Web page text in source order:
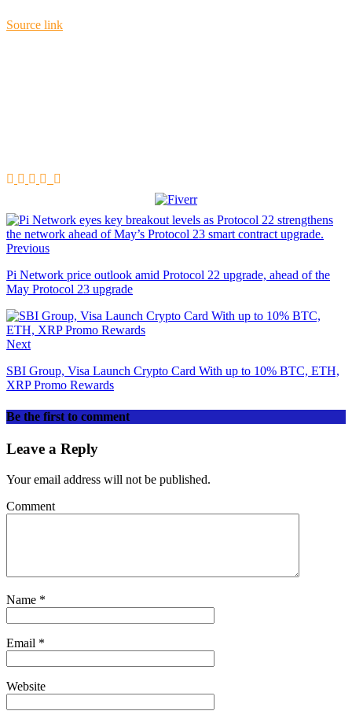
Source link
Previous
Pi Network price outlook amid Protocol 22 upgrade, ahead of the
May Protocol 23 upgrade
Next
SBI Group, Visa Launch Crypto Card With up to 10% BTC, ETH,
XRP Promo Rewards
Be the first to comment
Leave a Reply
Your email address will not be published.
Comment
Name *
Email *
Website